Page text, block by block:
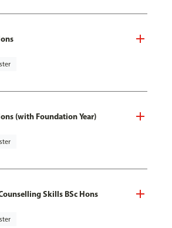
(with Foundation Year)
Skills BSc Hons